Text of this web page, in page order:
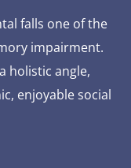
falls one of the
impairment.
holistic angle,
enjoyable social